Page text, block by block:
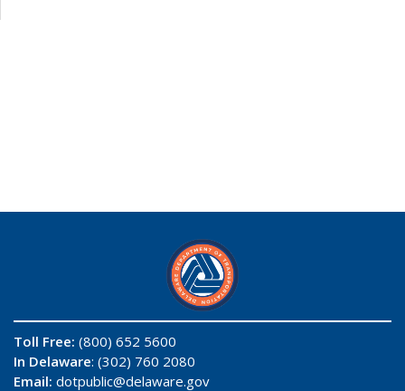
Toll Free: (800) 652 5600
In Delaware: (302) 760 2080
Email: dotpublic@delaware.gov